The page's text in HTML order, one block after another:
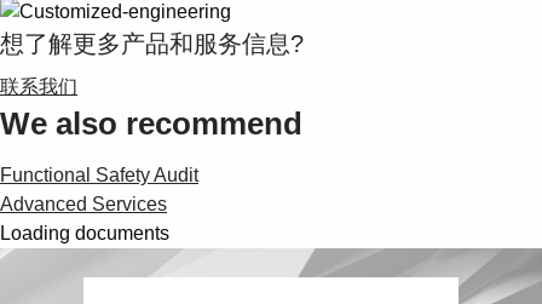
想了解更多产品和服务信息?
联系我们
We also recommend
Functional Safety Audit
Advanced Services
Loading documents